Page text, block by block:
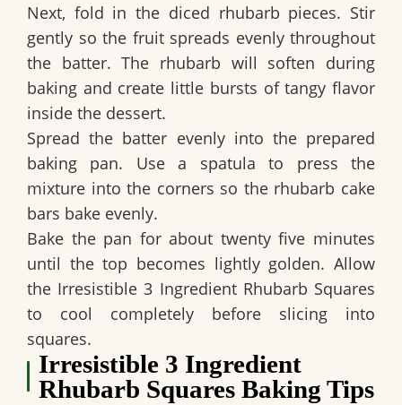
Next, fold in the diced rhubarb pieces. Stir
gently so the fruit spreads evenly throughout
the batter. The rhubarb will soften during
baking and create little bursts of tangy flavor
inside the dessert.
Spread the batter evenly into the prepared
baking pan. Use a spatula to press the
mixture into the corners so the rhubarb cake
bars bake evenly.
Bake the pan for about twenty five minutes
until the top becomes lightly golden. Allow
the Irresistible 3 Ingredient Rhubarb Squares
to cool completely before slicing into
squares.
Irresistible 3 Ingredient
Rhubarb Squares Baking Tips